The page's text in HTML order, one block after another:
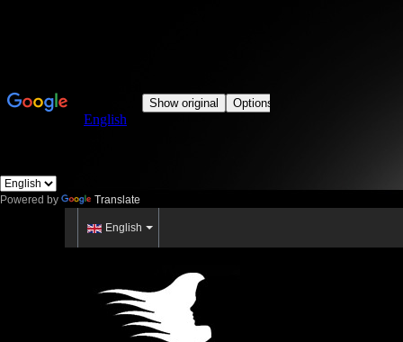
Powered by Translate
English